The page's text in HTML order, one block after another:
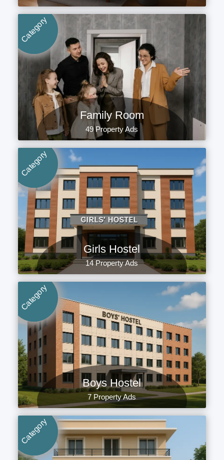
Category
Family Room
49 Property Ads
Category
Girls Hostel
14 Property Ads
Category
Boys Hostel
7 Property Ads
Category